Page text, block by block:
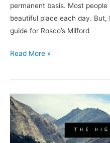
permanent basis. Most
beautiful place each day. But,
guide for Rosco’s Milford
Read More »
2017
Wrapped:
The
highlights,